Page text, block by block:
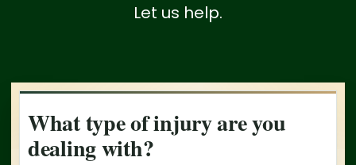
Let us help.
What type of injury are you
dealing with?